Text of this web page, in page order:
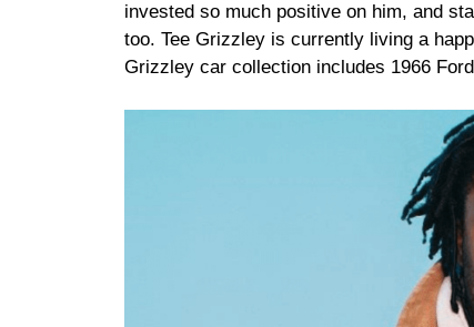
invested so much positive on him, and
too. Tee Grizzley is currently living a
Grizzley car collection includes 1966